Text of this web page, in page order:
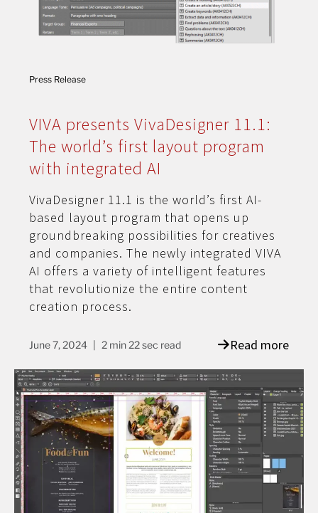
Press Release
VIVA presents VivaDesigner 11.1:
The world’s first layout program
with integrated AI
VivaDesigner 11.1 is the world’s first AI-
based layout program that opens up
groundbreaking possibilities for creatives
and companies. The newly integrated VIVA
AI offers a variety of intelligent features
that revolutionize the entire content
creation process.
June 7, 2024 2 min 22 sec read Read more